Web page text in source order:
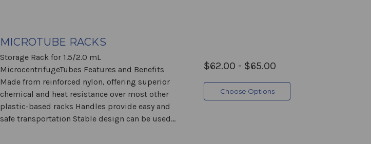
MICROTUBE RACKS
Storage Rack for 1.5/2.0 mL
MicrocentrifugeTubes Features and Benefits
Made from reinforced nylon, offering superior
chemical and heat resistance over most other
plastic-based racks Handles provide easy and
safe transportation Stable design can be used...
$62.00 - $65.00
Choose Options